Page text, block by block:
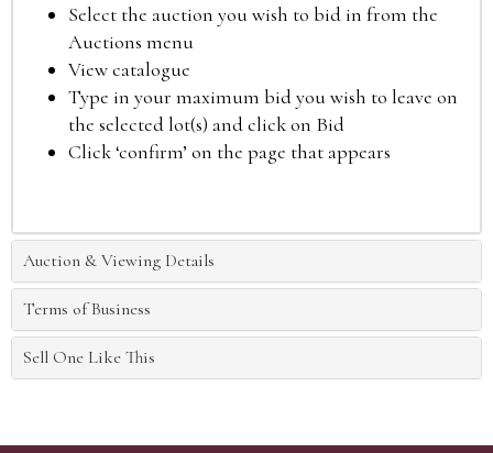
Select the auction you wish to bid in from the
Auctions menu
View catalogue
Type in your maximum bid you wish to leave on
the selected lot(s) and click on Bid
Click ‘confirm’ on the page that appears
Auction & Viewing Details
Terms of Business
Sell One Like This